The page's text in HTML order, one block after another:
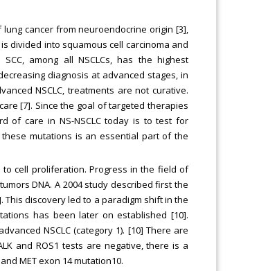
cancer from neuroendocrine origin [3],
divided into squamous cell carcinoma and
among all NSCLCs, has the highest
diagnosis at advanced stages, in
NSCLC, treatments are not curative.
[7]. Since the goal of targeted therapies
of care in NS-NSCLC today is to test for
mutations is an essential part of the
cell proliferation. Progress in the field of
DNA. A 2004 study described first the
discovery led to a paradigm shift in the
has been later on established [10].
NSCLC (category 1). [10] There are
and ROS1 tests are negative, there is a
MET exon 14 mutation10.